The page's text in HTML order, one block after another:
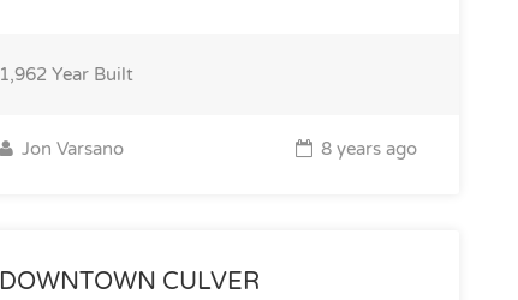
1,962Year Built
Jon Varsano 8 years ago
DOWNTOWN CULVER